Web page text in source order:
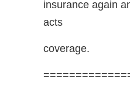
insurance again
acts
coverage.